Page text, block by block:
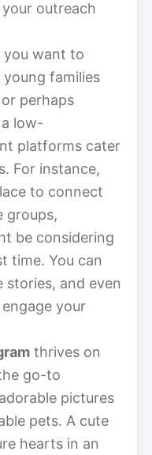
outreach
want to
families
perhaps
low-
platforms cater
For instance,
to connect
groups,
be considering
time. You can
stories, and even
your
thrives on
go-to
pictures
pets. A cute
hearts in an